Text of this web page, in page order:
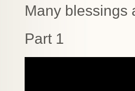
Many blessings
Part 1